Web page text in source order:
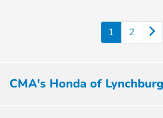
1 2
CMA's Honda of Lynchburg